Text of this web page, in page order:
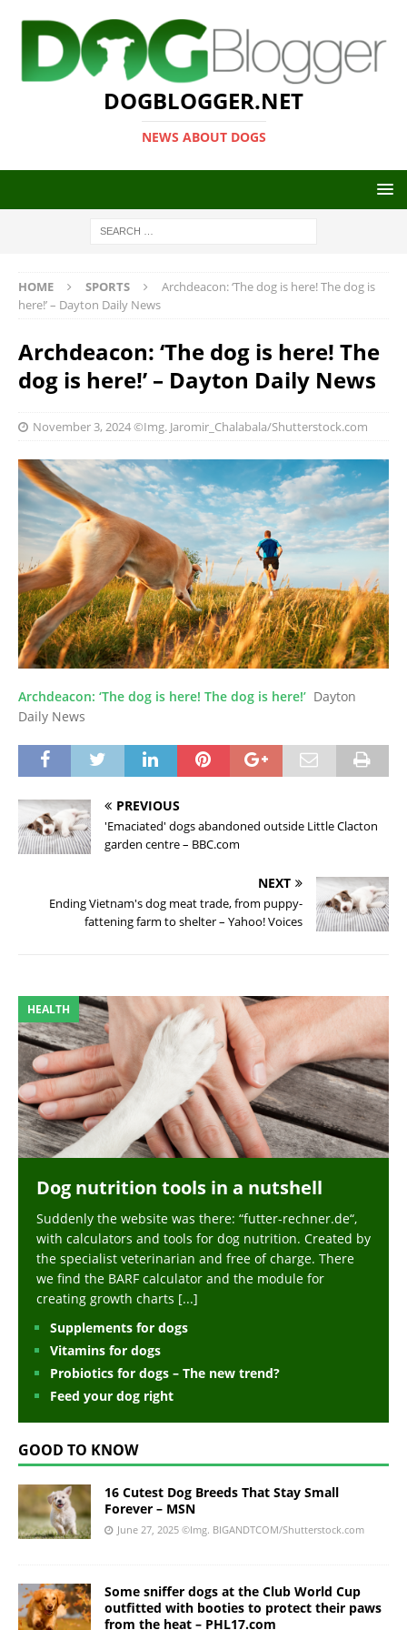
DOGBLOGGER.NET
NEWS ABOUT DOGS
HOME SPORTS
Archdeacon: ‘The dog is here! The dog is
here!’ – Dayton Daily News
Archdeacon: ‘The dog is here! The
dog is here!’ – Dayton Daily News
November 3, 2024©Img. Jaromir_Chalabala/Shutterstock.com
Archdeacon: ‘The dog is here! The dog is here!’ Dayton
Daily News
PREVIOUS
'Emaciated' dogs abandoned outside Little Clacton
garden centre – BBC.com
NEXT
Ending Vietnam's dog meat trade, from puppy-
fattening farm to shelter – Yahoo! Voices
HEALTH
Dog nutrition tools in a nutshell
Suddenly the website was there: “futter-rechner.de“,
with calculators and tools for dog nutrition. Created by
the specialist veterinarian and free of charge. There
we find the BARF calculator and the module for
creating growth charts [...]
Supplements for dogs
Vitamins for dogs
Probiotics for dogs – The new trend?
Feed your dog right
GOOD TO KNOW
16 Cutest Dog Breeds That Stay Small
Forever – MSN
June 27, 2025 ©Img. BIGANDTCOM/Shutterstock.com
Some sniffer dogs at the Club World Cup
outfitted with booties to protect their paws
from the heat – PHL17.com